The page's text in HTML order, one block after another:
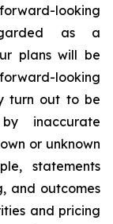
looking
as a
plans will be
looking
turn out to be
inaccurate
or unknown
statements
and outcomes
and pricing